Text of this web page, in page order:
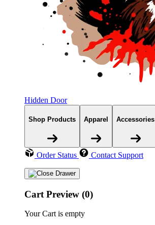
Hidden Door
Shop Products Apparel Accessories
Order Status Contact Support
Cart Preview (0)
Your Cart is empty